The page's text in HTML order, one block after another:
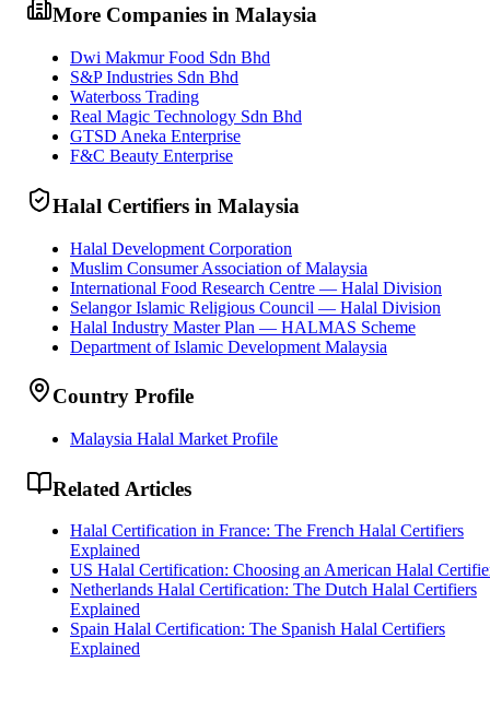
More Companies in Malaysia
Dwi Makmur Food Sdn Bhd
S&P Industries Sdn Bhd
Waterboss Trading
Real Magic Technology Sdn Bhd
GTSD Aneka Enterprise
F&C Beauty Enterprise
Halal Certifiers in Malaysia
Halal Development Corporation
Muslim Consumer Association of Malaysia
International Food Research Centre — Halal Division
Selangor Islamic Religious Council — Halal Division
Halal Industry Master Plan — HALMAS Scheme
Department of Islamic Development Malaysia
Country Profile
Malaysia Halal Market Profile
Related Articles
Halal Certification in France: The French Halal Certifiers
Explained
US Halal Certification: Choosing an American Halal
Netherlands Halal Certification: The Dutch Halal Certifiers
Explained
Spain Halal Certification: The Spanish Halal Certifiers
Explained